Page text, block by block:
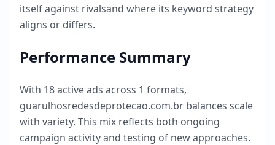
itself against rivalsand where its keyword strategy
aligns or differs.
Performance Summary
With 18active ads across 1 formats,
guarulhosredesdeprotecao.com.br balances scale
with variety. This mix reflects both ongoing
campaign activity and testing of new approaches.